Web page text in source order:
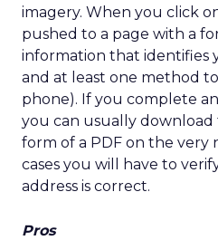
imagery. When you click
pushed to a page with a
information that identifies
and at least one method
phone). If you complete
you can usually
form of a PDF on the very
cases you will have to
address is correct.
Pros